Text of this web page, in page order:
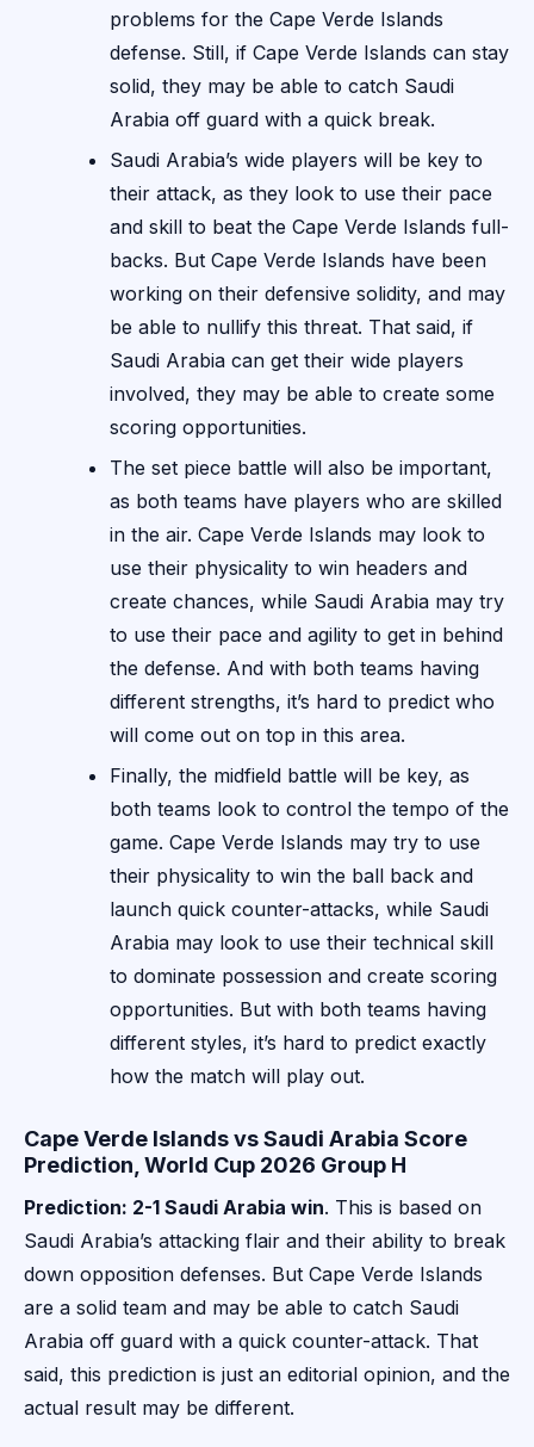
problems for the Cape Verde Islands
defense. Still, if Cape Verde Islands can stay
solid, they may be able to catch Saudi
Arabia off guard with a quick break.
Saudi Arabia’s wide players will be key to
their attack, as they look to use their pace
and skill to beat the Cape Verde Islands full-
backs. But Cape Verde Islands have been
working on their defensive solidity, and may
be able to nullify this threat. That said, if
Saudi Arabia can get their wide players
involved, they may be able to create some
scoring opportunities.
The set piece battle will also be important,
as both teams have players who are skilled
in the air. Cape Verde Islands may look to
use their physicality to win headers and
create chances, while Saudi Arabia may try
to use their pace and agility to get in behind
the defense. And with both teams having
different strengths, it’s hard to predict who
will come out on top in this area.
Finally, the midfield battle will be key, as
both teams look to control the tempo of the
game. Cape Verde Islands may try to use
their physicality to win the ball back and
launch quick counter-attacks, while Saudi
Arabia may look to use their technical skill
to dominate possession and create scoring
opportunities. But with both teams having
different styles, it’s hard to predict exactly
how the match will play out.
Cape Verde Islands vs Saudi Arabia Score
Prediction, World Cup 2026 Group H
Prediction: 2-1 Saudi Arabia win. This is based on
Saudi Arabia’s attacking flair and their ability to break
down opposition defenses. But Cape Verde Islands
are a solid team and may be able to catch Saudi
Arabia off guard with a quick counter-attack. That
said, this prediction is just an editorial opinion, and the
actual result may be different.